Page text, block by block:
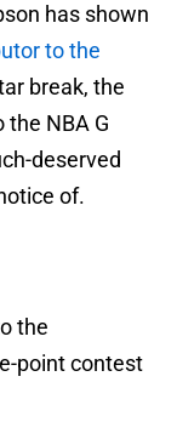
has shown
to the
break, the
NBA G
deserved
of.
the
point contest